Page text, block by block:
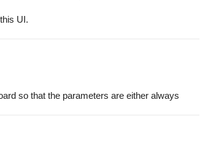
UI.
so that the parameters are either always